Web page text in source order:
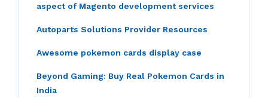
aspect of Magento development services
Autoparts Solutions Provider Resources
Awesome pokemon cards display case
Beyond Gaming: Buy Real Pokemon Cards in
India